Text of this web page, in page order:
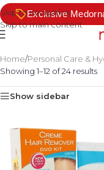
Skip to navigation
Skip to main content
Exclusive
Home/Personal Care &
Showing 1–12 of 24 results
Show sidebar